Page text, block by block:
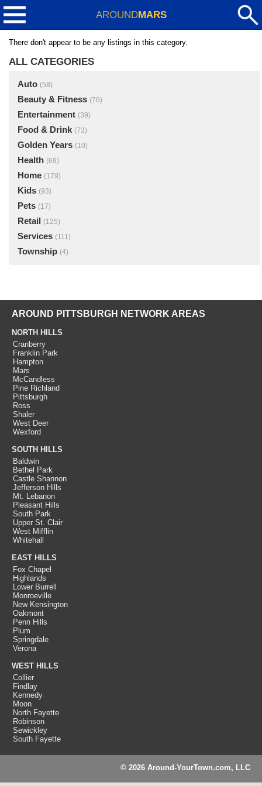
AROUNDMARS
There don't appear to be any listings in this category.
ALL CATEGORIES
Auto (58)
Beauty & Fitness (76)
Entertainment (39)
Food & Drink (73)
Golden Years (10)
Health (69)
Home (179)
Kids (93)
Pets (17)
Retail (125)
Services (111)
Township (4)
AROUND PITTSBURGH NETWORK AREAS
NORTH HILLS
Cranberry
Franklin Park
Hampton
Mars
McCandless
Pine Richland
Pittsburgh
Ross
Shaler
West Deer
Wexford
SOUTH HILLS
Baldwin
Bethel Park
Castle Shannon
Jefferson Hills
Mt. Lebanon
Pleasant Hills
South Park
Upper St. Clair
West Mifflin
Whitehall
EAST HILLS
Fox Chapel
Highlands
Lower Burrell
Monroeville
New Kensington
Oakmont
Penn Hills
Plum
Springdale
Verona
WEST HILLS
Collier
Findlay
Kennedy
Moon
North Fayette
Robinson
Sewickley
South Fayette
© 2026 Around-YourTown.com, LLC